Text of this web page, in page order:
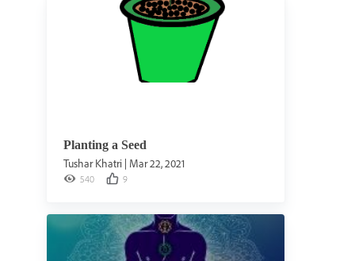
Planting a Seed
Tushar Khatri | Mar 22, 2021
540 9